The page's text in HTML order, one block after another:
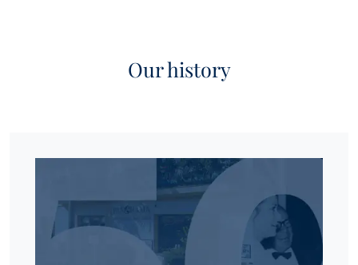
Our history